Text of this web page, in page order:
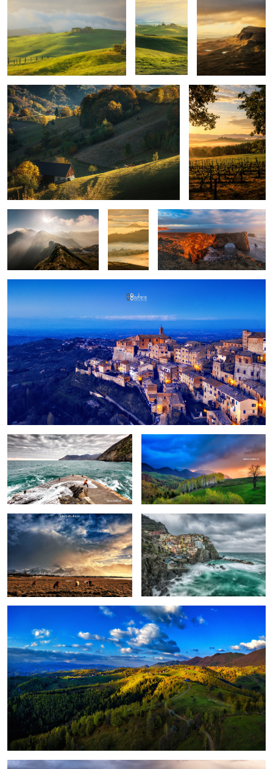
Quiet morning Poggio Covili
Mountains
Layers
upon
layers
Iceland light
Montepulciano
Fun Birch trees in the morning
Pretext for the sky colors
1
Manarola in stormy weather
Peștera, Romania.
Magical light